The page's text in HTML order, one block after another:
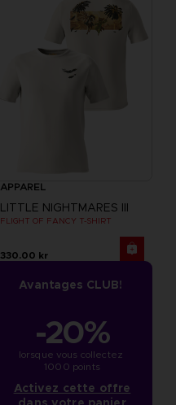
APPAREL
LITTLE NIGHTMARES III
FLIGHT OF FANCY T-SHIRT
330.00 kr
Avantages CLUB!
-20%
lorsque vous collectez
1000 points
Activez cette offre